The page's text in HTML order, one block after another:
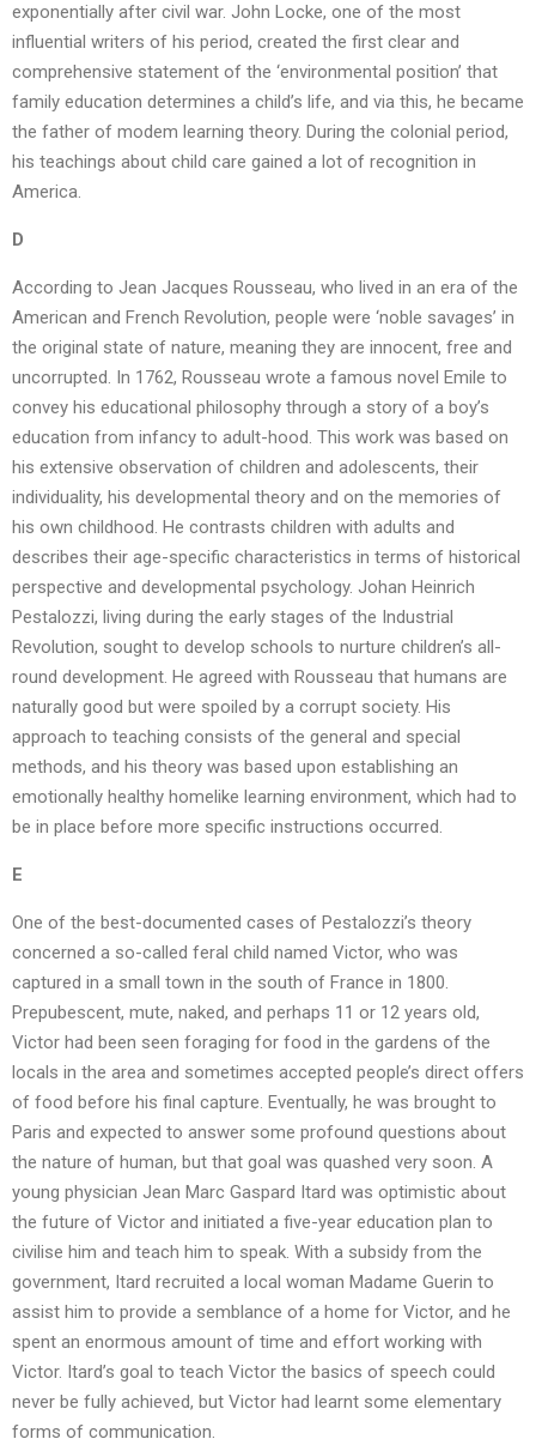
exponentially after civil war. John Locke, one of the most
influential writers of his period, created the first clear and
comprehensive statement of the ‘environmental position’ that
family education determines a child’s life, and via this, he became
the father of modem learning theory. During the colonial period,
his teachings about child care gained a lot of recognition in
America.
D
According to Jean Jacques Rousseau, who lived in an era of the
American and French Revolution, people were ‘noble savages’ in
the original state of nature, meaning they are innocent, free and
uncorrupted. In 1762, Rousseau wrote a famous novel Emile to
convey his educational philosophy through a story of a boy’s
education from infancy to adult-hood. This work was based on
his extensive observation of children and adolescents, their
individuality, his developmental theory and on the memories of
his own childhood. He contrasts children with adults and
describes their age-specific characteristics in terms of historical
perspective and developmental psychology. Johan Heinrich
Pestalozzi, living during the early stages of the Industrial
Revolution, sought to develop schools to nurture children’s all-
round development. He agreed with Rousseau that humans are
naturally good but were spoiled by a corrupt society. His
approach to teaching consists of the general and special
methods, and his theory was based upon establishing an
emotionally healthy homelike learning environment, which had to
be in place before more specific instructions occurred.
E
One of the best-documented cases of Pestalozzi’s theory
concerned a so-called feral child named Victor, who was
captured in a small town in the south of France in 1800.
Prepubescent, mute, naked, and perhaps 11 or 12 years old,
Victor had been seen foraging for food in the gardens of the
locals in the area and sometimes accepted people’s direct offers
of food before his final capture. Eventually, he was brought to
Paris and expected to answer some profound questions about
the nature of human, but that goal was quashed very soon. A
young physician Jean Marc Gaspard Itard was optimistic about
the future of Victor and initiated a five-year education plan to
civilise him and teach him to speak. With a subsidy from the
government, Itard recruited a local woman Madame Guerin to
assist him to provide a semblance of a home for Victor, and he
spent an enormous amount of time and effort working with
Victor. Itard’s goal to teach Victor the basics of speech could
never be fully achieved, but Victor had learnt some elementary
forms of communication.